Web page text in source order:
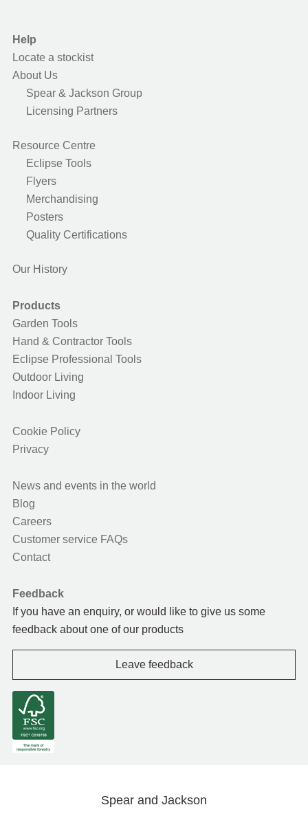
Help
Locate a stockist
About Us
Spear & Jackson Group
Licensing Partners
Resource Centre
Eclipse Tools
Flyers
Merchandising
Posters
Quality Certifications
Our History
Products
Garden Tools
Hand & Contractor Tools
Eclipse Professional Tools
Outdoor Living
Indoor Living
Cookie Policy
Privacy
News and events in the world
Blog
Careers
Customer service FAQs
Contact
Feedback
If you have an enquiry, or would like to give us some
feedback about one of our products
Leave feedback
Spear and Jackson